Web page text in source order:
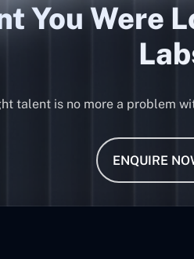
You Were
talent is no more a problem
ENQUIRE